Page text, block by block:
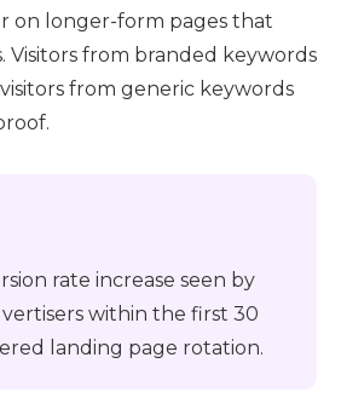
on longer-form pages that
Visitors from branded keywords
from generic keywords
rate increase seen by
within the first 30
landing page rotation.